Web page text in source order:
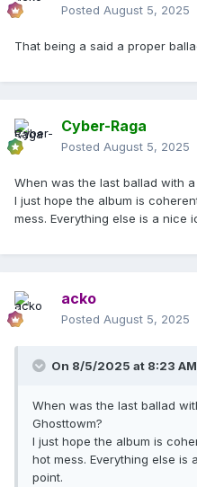
Posted August 5, 2025
That being a said a proper
Cyber-Raga
Posted August 5, 2025
When was the last ballad with
I just hope the album is
mess. Everything else is a nice
acko
Posted August 5, 2025
On 8/5/2025 at 8:23
When was the last ballad
Ghosttowm?
I just hope the album is
hot mess. Everything else is
point.